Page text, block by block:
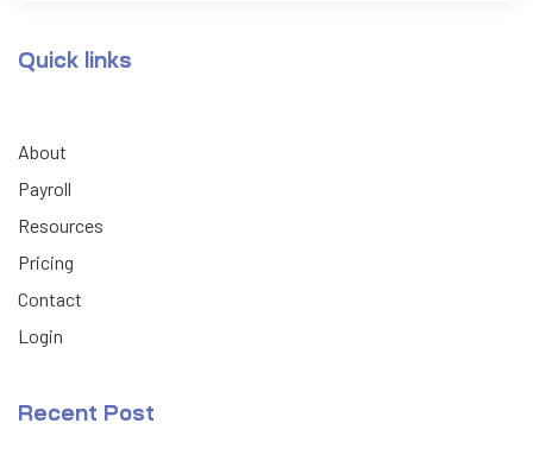
Quick links
About
Payroll
Resources
Pricing
Contact
Login
Recent Post